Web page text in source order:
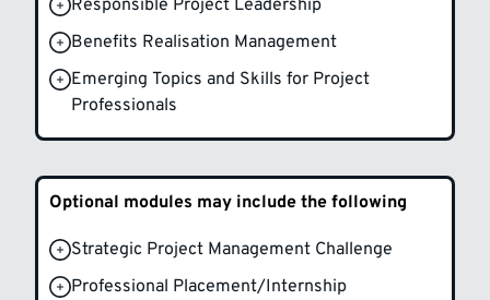
Responsible Project Leadership
Benefits Realisation Management
Emerging Topics and Skills for Project
Professionals
Optional modules may include the following
Strategic Project Management Challenge
Professional Placement/Internship